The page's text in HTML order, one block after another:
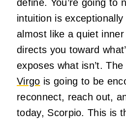
define. You’re going to
intuition is
almost like a quiet
directs you toward
exposes what isn’t.
Virgo is going to be
reconnect, reach out,
today, Scorpio. This is